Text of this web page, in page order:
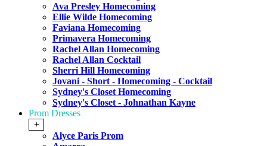
Ava Presley Homecoming
Ellie Wilde Homecoming
Faviana Homecoming
Primavera Homecoming
Rachel Allan Homecoming
Rachel Allan Cocktail
Sherri Hill Homecoming
Jovani - Short - Homecoming - Cocktail
Sydney's Closet Homecoming
Sydney's Closet - Johnathan Kayne
Prom Dresses
+
Alyce Paris Prom